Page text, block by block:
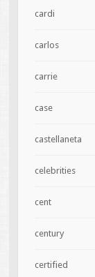
cardi
carlos
carrie
case
castellaneta
celebrities
cent
century
certified